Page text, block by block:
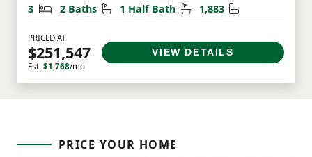
3 Bedrooms
2 Baths Bathrooms
1 Half Bath Half Bathrooms
1,883 Square Feet
PRICED AT
$251,547
Est. $1,768/mo
VIEW DETAILS
PRICE YOUR HOME